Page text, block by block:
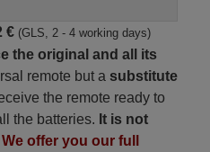
€ (GLS, 2 - 4 working days)
the original and all its
remote but a substitute
the remote ready to
the batteries. It is not
We offer you our full